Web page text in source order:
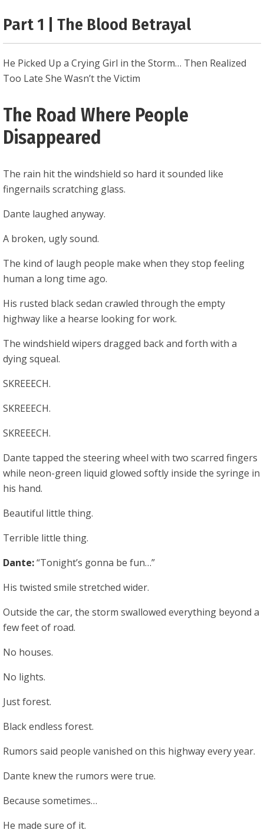
Part 1 | The Blood Betrayal
He Picked Up a Crying Girl in the Storm… Then Realized
Too Late She Wasn’t the Victim
The Road Where People
Disappeared
The rain hit the windshield so hard it sounded like
fingernails scratching glass.
Dante laughed anyway.
A broken, ugly sound.
The kind of laugh people make when they stop feeling
human a long time ago.
His rusted black sedan crawled through the empty
highway like a hearse looking for work.
The windshield wipers dragged back and forth with a
dying squeal.
SKREEECH.
SKREEECH.
SKREEECH.
Dante tapped the steering wheel with two scarred fingers
while neon-green liquid glowed softly inside the syringe in
his hand.
Beautiful little thing.
Terrible little thing.
Dante:“Tonight’s gonna be fun…”
His twisted smile stretched wider.
Outside the car, the storm swallowed everything beyond a
few feet of road.
No houses.
No lights.
Just forest.
Black endless forest.
Rumors said people vanished on this highway every year.
Dante knew the rumors were true.
Because sometimes…
He made sure of it.